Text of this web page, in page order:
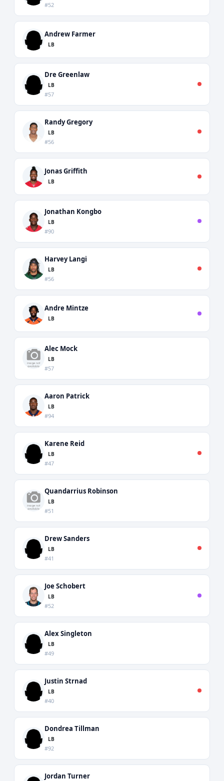
#52
Andrew Farmer
LB
Dre Greenlaw
LB
#57
Randy Gregory
LB
#56
Jonas Griffith
LB
Jonathan Kongbo
LB
#90
Harvey Langi
LB
#56
Andre Mintze
LB
Alec Mock
LB
#57
Aaron Patrick
LB
#94
Karene Reid
LB
#47
Quandarrius Robinson
LB
#51
Drew Sanders
LB
#41
Joe Schobert
LB
#52
Alex Singleton
LB
#49
Justin Strnad
LB
#40
Dondrea Tillman
LB
#92
Jordan Turner